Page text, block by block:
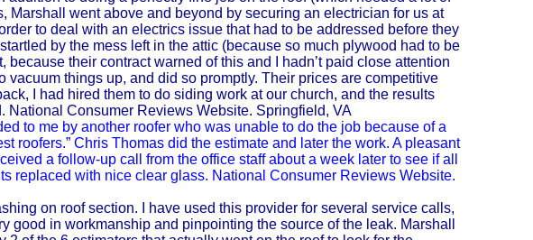
Marshall went above and beyond by securing an electrician for us at
to deal with an electrics issue that had to be addressed before they
by the mess left in the attic (because so much plywood had to be
their contract warned of this and I hadn’t paid close attention
things up, and did so promptly. Their prices are competitive
I had hired them to do siding work at our church, and the results
National Consumer Reviews Website. Springfield, VA
to me by another roofer who was unable to do the job because of a
roofers.” Chris Thomas did the estimate and later the work. A pleasant
a follow-up call from the office staff about a week later to see if all
replaced with nice clear glass. National Consumer Reviews Website.
on roof section. I have used this provider for several service calls,
good in workmanship and pinpointing the source of the leak. Marshall